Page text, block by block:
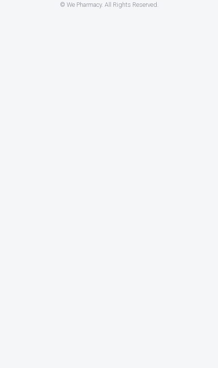
© We Pharmacy. All Rights Reserved.